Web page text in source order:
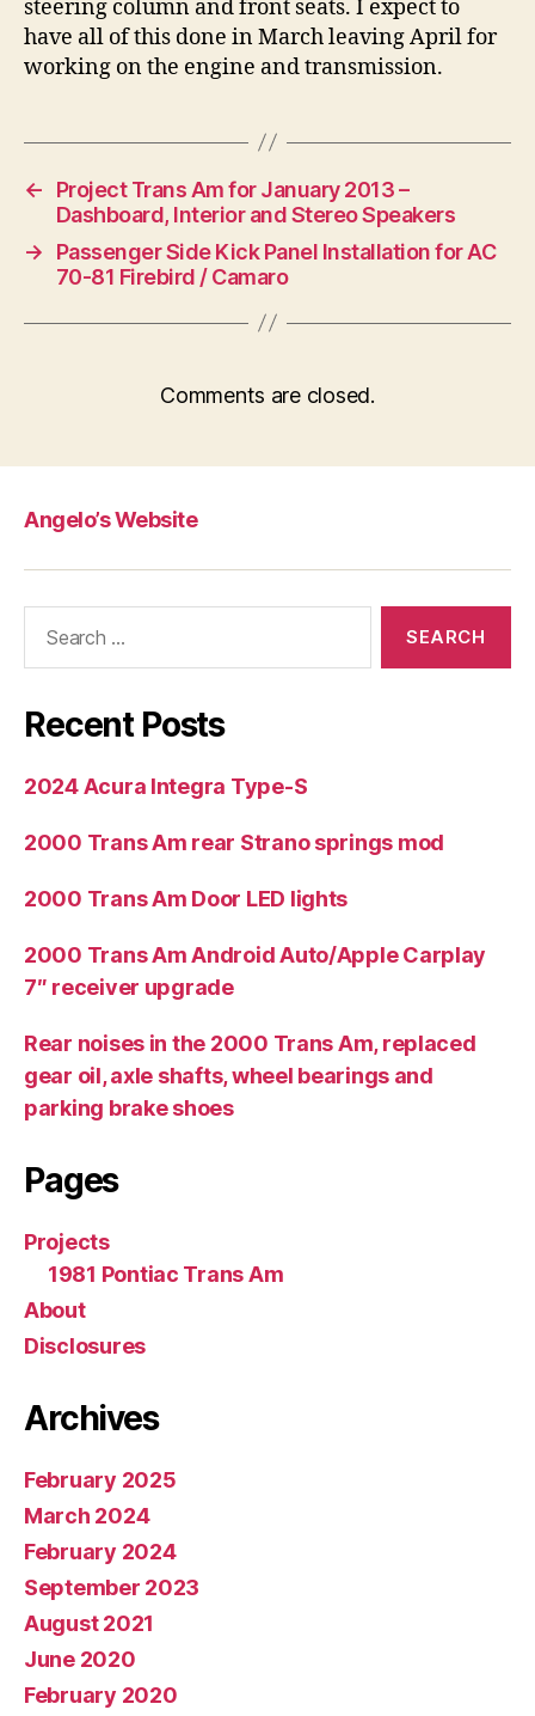
steering column and front seats. I expect to
have all of this done in March leaving April for
working on the engine and transmission.
←
Project Trans Am for January 2013 –
Dashboard, Interior and Stereo Speakers
→
Passenger Side Kick Panel Installation for AC
70-81 Firebird / Camaro
Comments are closed.
Angelo’s Website
Recent Posts
2024 Acura Integra Type-S
2000 Trans Am rear Strano springs mod
2000 Trans Am Door LED lights
2000 Trans Am Android Auto/Apple Carplay
7″ receiver upgrade
Rear noises in the 2000 Trans Am, replaced
gear oil, axle shafts, wheel bearings and
parking brake shoes
Pages
Projects
1981 Pontiac Trans Am
About
Disclosures
Archives
February 2025
March 2024
February 2024
September 2023
August 2021
June 2020
February 2020